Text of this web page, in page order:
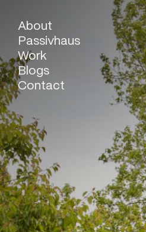
About
Passivhaus
Work
Blogs
Contact